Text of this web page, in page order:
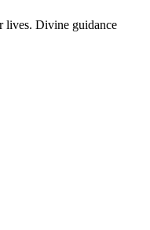
lives. Divine guidance